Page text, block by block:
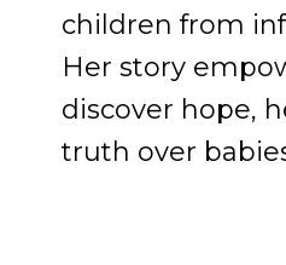
children from
Her story
discover hope,
truth over